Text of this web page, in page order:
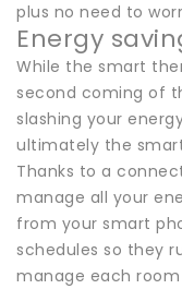
plus no need to
Energy
While the smart
second coming of
slashing your
ultimately the
Thanks to a
manage all your
from your smart
schedules so they
manage each room